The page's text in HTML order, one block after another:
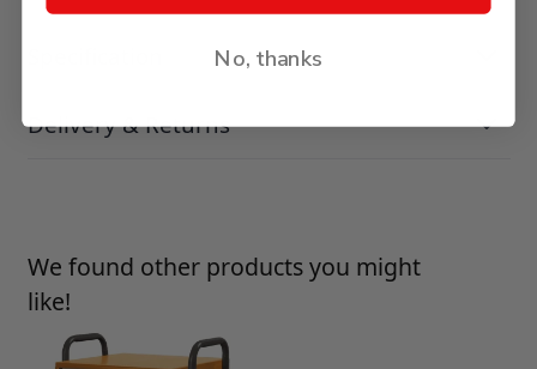
Delivery & Returns
Press to skip carousel
We found other products you might
like!
No, thanks